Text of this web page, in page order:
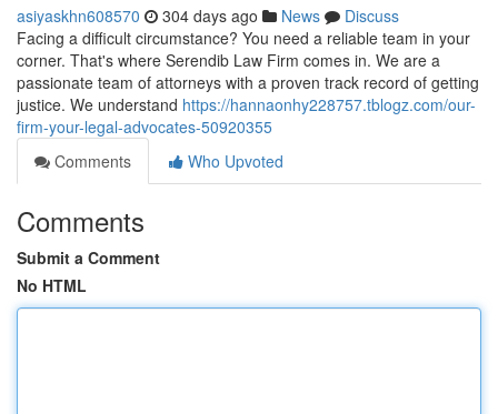
asiyaskhn608570 304 days ago News
Discuss
Facing a difficult circumstance? You need a reliable team in your
corner. That's where Serendib Law Firm comes in. We are a
passionate team of attorneys with a proven track record of getting
justice. We understand https://hannaonhy228757.tblogz.com/our-
firm-your-legal-advocates-50920355
Comments
Who Upvoted
Comments
Submit a Comment
No HTML